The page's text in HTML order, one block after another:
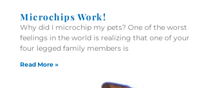
Microchips Work!
Why did I microchip my pets? One of the worst
feelings in the world is realizing that one of your
four legged family members is
Read More »